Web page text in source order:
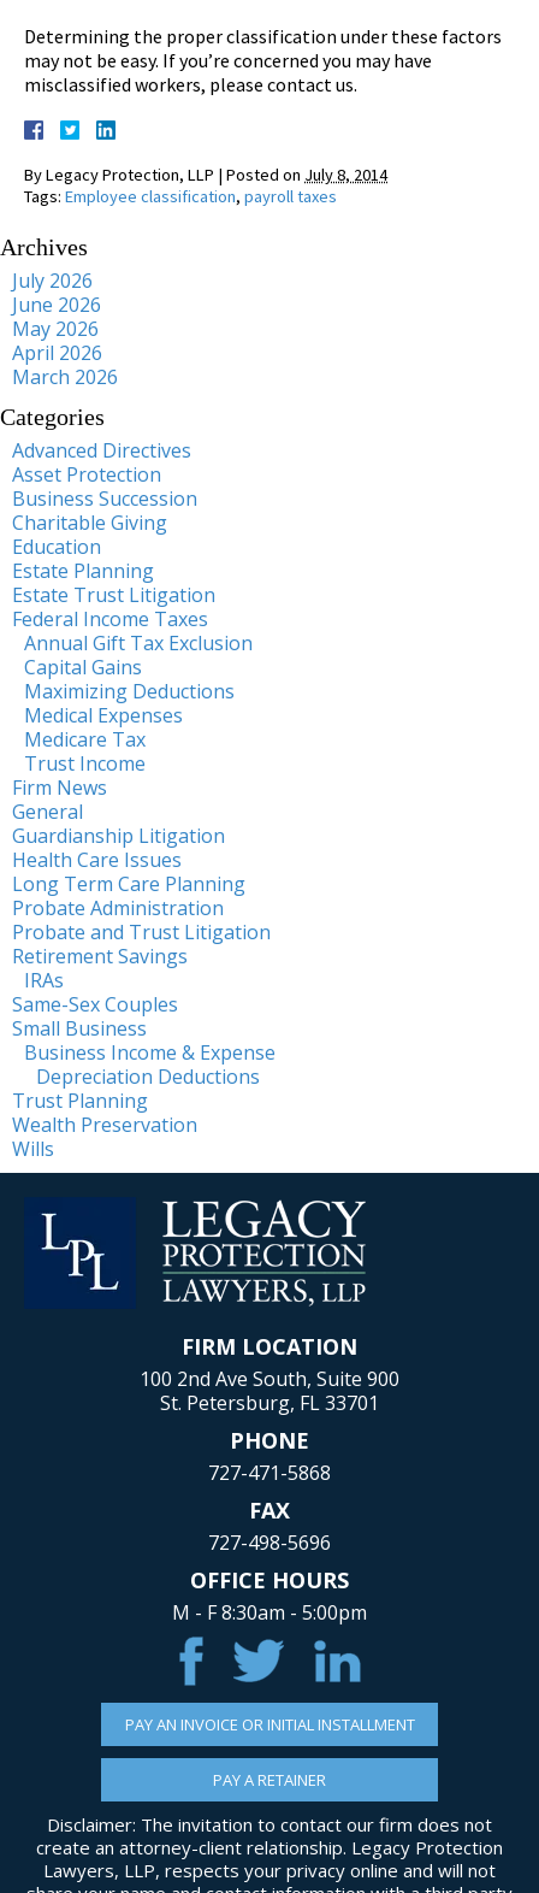
Determining the proper classification under these factors
may not be easy. If you’re concerned you may have
misclassified workers, please contact us.
ByLegacy Protection, LLP | Posted on July 8, 2014
Tags: Employee classification, payroll taxes
Archives
July 2026
June 2026
May 2026
April 2026
March 2026
Categories
Advanced Directives
Asset Protection
Business Succession
Charitable Giving
Education
Estate Planning
Estate Trust Litigation
Federal Income Taxes
Annual Gift Tax Exclusion
Capital Gains
Maximizing Deductions
Medical Expenses
Medicare Tax
Trust Income
Firm News
General
Guardianship Litigation
Health Care Issues
Long Term Care Planning
Probate Administration
Probate and Trust Litigation
Retirement Savings
IRAs
Same-Sex Couples
Small Business
Business Income & Expense
Depreciation Deductions
Trust Planning
Wealth Preservation
Wills
FIRM LOCATION
100 2nd Ave South, Suite 900
St. Petersburg, FL 33701
PHONE
727-471-5868
FAX
727-498-5696
OFFICE HOURS
M - F 8:30am - 5:00pm
PAY AN INVOICE OR INITIAL INSTALLMENT
PAY A RETAINER
Disclaimer: The invitation to contact our firm does not
create an attorney-client relationship. Legacy Protection
Lawyers, LLP, respects your privacy online and will not